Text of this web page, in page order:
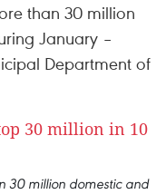
than 30 million
January –
Department of
30 million domestic and